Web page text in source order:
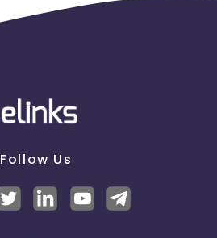
Follow Us